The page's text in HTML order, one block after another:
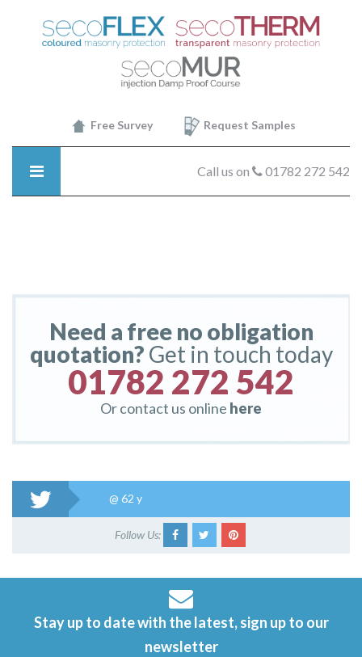
SecoTHERM
Free Survey Request Samples
Call us on 01782 272 542
Need a free no obligation
quotation? Get in touch today
01782 272 542
Or contact us online here
@ 62 y
Follow Us:
Stay up to date with the latest, sign up to our
newsletter